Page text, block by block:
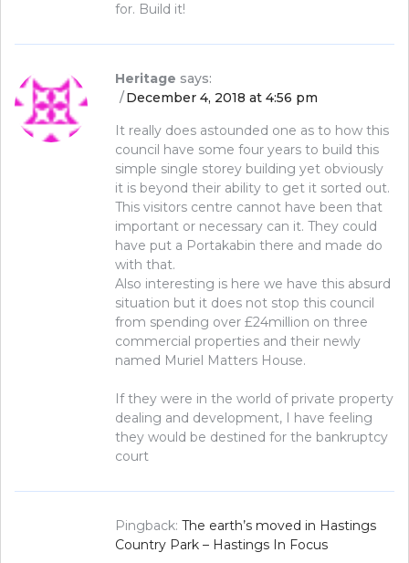
for. Build it!
Heritage says:
December 4, 2018 at 4:56 pm
It really does astounded one as to how this
council have some four years to build this
simple single storey building yet obviously
it is beyond their ability to get it sorted out.
This visitors centre cannot have been that
important or necessary can it. They could
have put a Portakabin there and made do
with that.
Also interesting is here we have this absurd
situation but it does not stop this council
from spending over £24million on three
commercial properties and their newly
named Muriel Matters House.
If they were in the world of private property
dealing and development, I have feeling
they would be destined for the bankruptcy
court
Pingback: The earth’s moved in Hastings
Country Park – Hastings In Focus